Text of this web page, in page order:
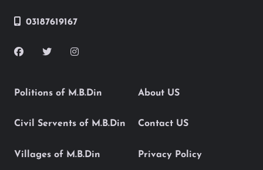
03187619167
Politions of M.B.Din
Civil Servents of M.B.Din
Villages of M.B.Din
About US
Contact US
Privacy Policy